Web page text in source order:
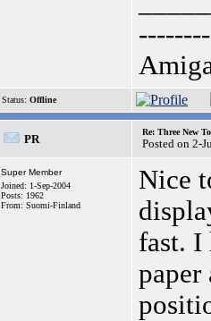
Status: Offline
PR
Re: Three New
Posted on 2-
Super Member
Joined: 1-Sep-2004
Posts: 1962
From: Suomi-Finland
Nice
fast. I
paper